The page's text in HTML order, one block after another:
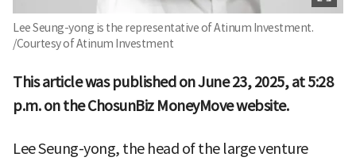
Lee Seung-yong is the representative of Atinum Investment.
/Courtesy of Atinum Investment
This article was published on June 23, 2025, at 5:28
p.m. on the ChosunBiz MoneyMove website.
Lee Seung-yong, the head of the large venture